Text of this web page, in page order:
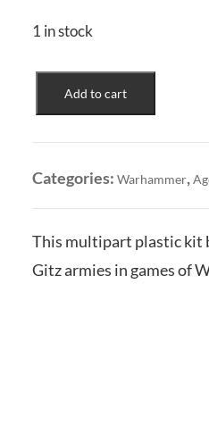
1 in stock
on
Wheela
quantity
Add to cart
Categories:Warhammer,
This multipart plastic kit
Gitz armies in games of